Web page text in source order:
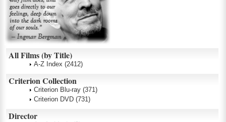
All Films (by Title)
A-Z Index (2412)
Criterion Collection
Criterion Blu-ray (371)
Criterion DVD (731)
Director